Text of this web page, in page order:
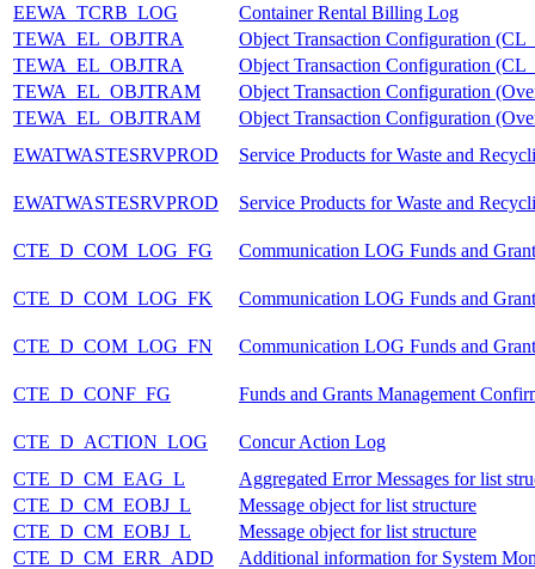
EEWA_TCRB_LOG
Container Rental Billing Log
TEWA_EL_OBJTRA
Object Transaction Configuration
TEWA_EL_OBJTRA
Object Transaction Configuration
TEWA_EL_OBJTRAM
Object Transaction Configuration
TEWA_EL_OBJTRAM
Object Transaction Configuration
EWATWASTESRVPROD
Service Products for Waste and
EWATWASTESRVPROD Service Products for Waste and
CTE_D_COM_LOG_FG Communication LOG Funds and
CTE_D_COM_LOG_FK Communication LOG Funds and
CTE_D_COM_LOG_FN Communication LOG Funds and
CTE_D_CONF_FG Funds and Grants Management
CTE_D_ACTION_LOG
Concur Action Log
CTE_D_CM_EAG_L
Aggregated Error Messages for list
CTE_D_CM_EOBJ_L
Message object for list structure
CTE_D_CM_EOBJ_L
Message object for list structure
CTE_D_CM_ERR_ADD
Additional information for System